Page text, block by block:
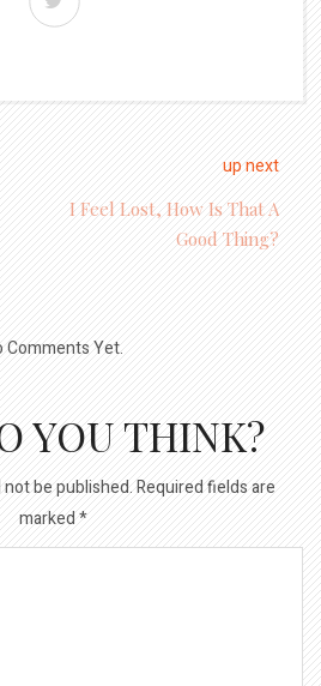
up next
I Feel Lost, How Is That A
Good Thing?
Comments Yet.
YOU THINK?
be published.Required fields are
marked*